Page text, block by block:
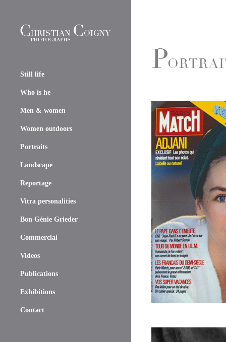
Still life
Who is he
Men & women
Women outdoors
Portraits
Landscape
Reportage
Vitra personalities
Bon Génie Grieder
Commercial
Videos
Publications
Exhibitions
Contact